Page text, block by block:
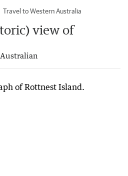
Travel to Western Australia
view of